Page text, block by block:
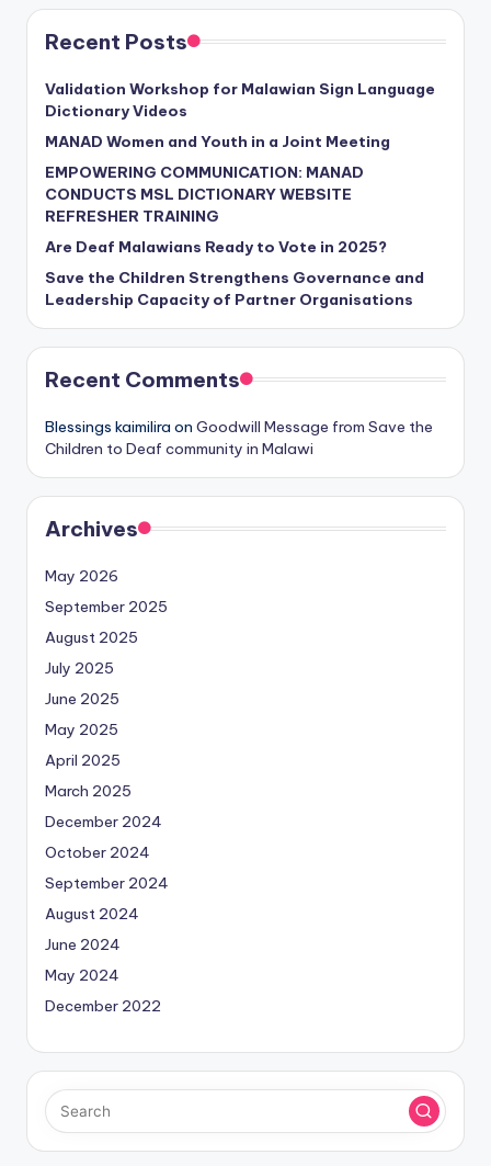
Recent Posts
Validation Workshop for Malawian Sign Language
Dictionary Videos
MANAD Women and Youth in a Joint Meeting
EMPOWERING COMMUNICATION: MANAD
CONDUCTS MSL DICTIONARY WEBSITE
REFRESHER TRAINING
Are Deaf Malawians Ready to Vote in 2025?
Save the Children Strengthens Governance and
Leadership Capacity of Partner Organisations
Recent Comments
Blessings kaimilira on Goodwill Message from Save the
Children to Deaf community in Malawi
Archives
May 2026
September 2025
August 2025
July 2025
June 2025
May 2025
April 2025
March 2025
December 2024
October 2024
September 2024
August 2024
June 2024
May 2024
December 2022